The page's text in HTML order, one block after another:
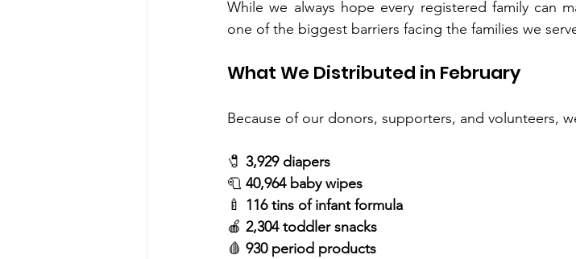
While we always hope every registered family can
one of the biggest barriers facing the families we
What We Distributed in February
Because of our donors, supporters, and volunteers,
🧷 3,929 diapers
🧻 40,964 baby wipes
🍼 116 tins of infant formula
🍎 2,304 toddler snacks
🩸 930 period products